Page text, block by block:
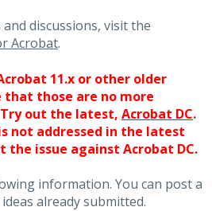
discussions, visit the
Acrobat.
11.x or other older
that those are no more
out the latest, Acrobat DC.
not addressed in the latest
the issue against Acrobat DC.
information. You can post a
already submitted.